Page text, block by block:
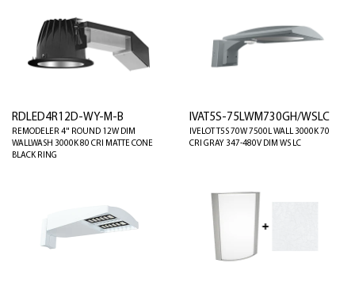
RDLED4R12D-WY-M-B
REMODELER 4" ROUND 12W DIM
WALLWASH 3000K 80 CRI MATTE CONE
BLACK RING
IVAT5S-75LWM730GH/WSLC
IVELOT T5S 70W 7500L WALL 3000K 70
CRI GRAY 347-480V DIM WS LC